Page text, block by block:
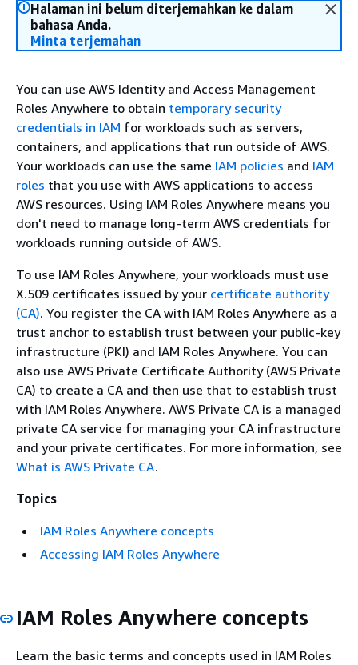
Halaman ini belum diterjemahkan ke dalam
bahasa Anda.
Minta terjemahan
You can use AWS Identity and Access Management
Roles Anywhere to obtain temporary security
credentials in IAM for workloads such as servers,
containers, and applications that run outside of AWS.
Your workloads can use the same IAM policies and IAM
roles that you use with AWS applications to access
AWS resources. Using IAM Roles Anywhere means you
don't need to manage long-term AWS credentials for
workloads running outside of AWS.
To use IAM Roles Anywhere, your workloads must use
X.509 certificates issued by your certificate authority
(CA). You register the CA with IAM Roles Anywhere as a
trust anchor to establish trust between your public-key
infrastructure (PKI) and IAM Roles Anywhere. You can
also use AWS Private Certificate Authority (AWS Private
CA) to create a CA and then use that to establish trust
with IAM Roles Anywhere. AWS Private CA is a managed
private CA service for managing your CA infrastructure
and your private certificates. For more information, see
What is AWS Private CA.
Topics
IAM Roles Anywhere concepts
Accessing IAM Roles Anywhere
IAM Roles Anywhere concepts
Learn the basic terms and concepts used in IAM Roles